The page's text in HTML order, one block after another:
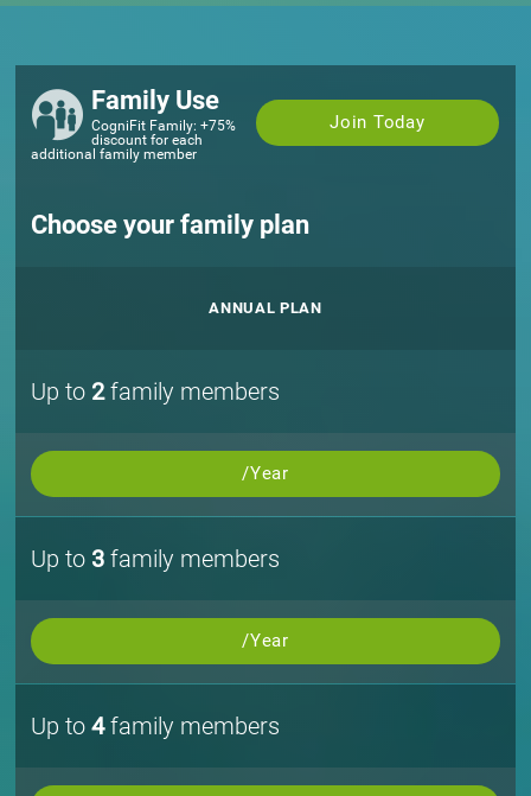
Family Use
Join Today
CogniFit Family: +75%
discount for each
additional family member
Choose your family plan
ANNUAL PLAN
Up to 2family members
/Year
Up to 3 family members
/Year
Up to4family members